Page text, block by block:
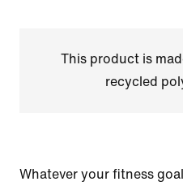
This product is
recycled
Whatever your fitness